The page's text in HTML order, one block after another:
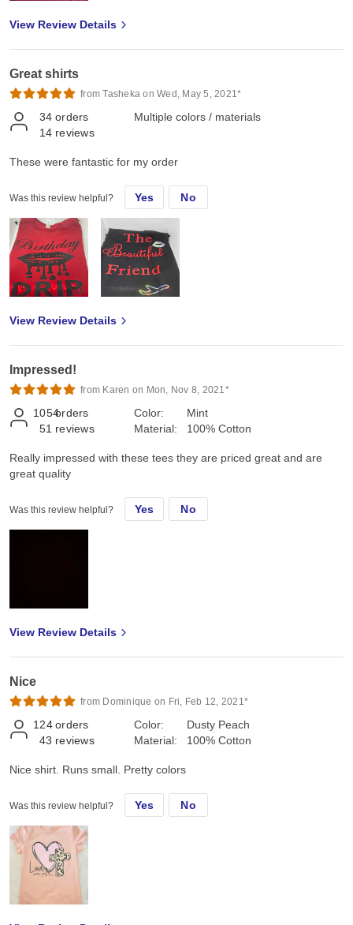
View Review Details
Great shirts
from Tasheka on Wed, May 5, 2021*
34 orders
14 reviews
Multiple colors / materials
These were fantastic for my order
Was this review helpful? Yes No
View Review Details
Impressed!
from Karen on Mon, Nov 8, 2021*
1054orders
51 reviews
Color:
Material:
Mint
100% Cotton
Really impressed with these tees they are priced great and are
great quality
Was this review helpful? Yes No
View Review Details
Nice
from Dominique on Fri, Feb 12, 2021*
124 orders
43 reviews
Color:
Material:
Dusty Peach
100% Cotton
Nice shirt. Runs small. Pretty colors
Was this review helpful? Yes No